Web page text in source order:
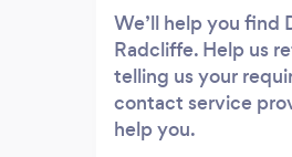
We’ll help you find
Radcliffe. Help us
telling us your
contact service
help you.